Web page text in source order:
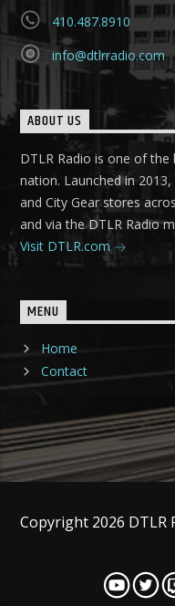
410.487.8910
info@dtlrradio.com
ABOUT US
DTLR Radio is one of
nation. Launched in
and City Gear stores
and via the DTLR Radio
Visit DTLR.com
MENU
Home
Contact
Copyright 2026 DTLR